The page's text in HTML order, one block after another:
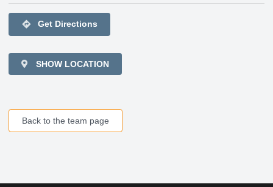
directions Get Directions
SHOW LOCATION
Back to the team page